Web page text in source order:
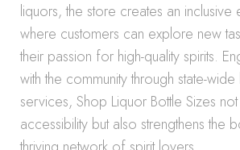
liquors, the store creates an inclusive
where customers can explore new
their passion for high-quality spirits.
with the community through state-
services, Shop Liquor Bottle Sizes
accessibility but also strengthens the